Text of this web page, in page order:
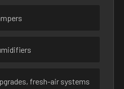
fresh-air systems